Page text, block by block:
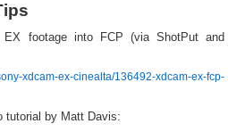
footage into FCP (via ShotPut and
xdcam-ex-cinealta/136492-xdcam-ex-fcp-
tutorial by Matt Davis: